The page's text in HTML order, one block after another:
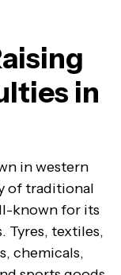
in
in western
of traditional
known for its
Tyres, textiles,
chemicals,